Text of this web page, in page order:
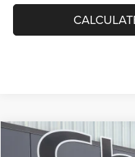
2025Hyundai Sonata
Compare Vehicle